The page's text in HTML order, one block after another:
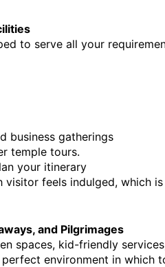
to serve all your
business gatherings
temple tours.
your itinerary
visitor feels indulged, which
and Pilgrimages
spaces, kid-friendly
environment in which